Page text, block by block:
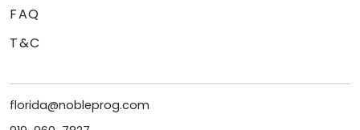
FAQ
T&C
florida@nobleprog.com